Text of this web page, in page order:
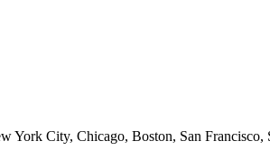
York City, Chicago, Boston, San Francisco,